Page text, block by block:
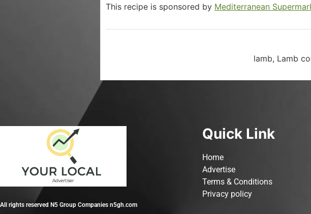
This recipe is sponsored by Mediterranean
lamb, Lamb
All rights reserved N5 Group Companies n5gh.com
Quick Link
Home
Advertise
Terms & Conditions
Privacy policy